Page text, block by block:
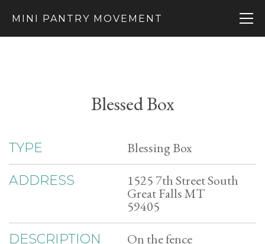
MINI PANTRY MOVEMENT
Blessed Box
TYPE Blessing Box
ADDRESS 1525 7th Street South
Great Falls MT
59405
DESCRIPTION On the fence